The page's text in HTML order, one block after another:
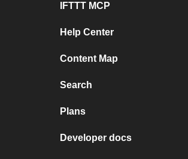
IFTTT MCP
Help Center
Content Map
Search
Plans
Developer docs